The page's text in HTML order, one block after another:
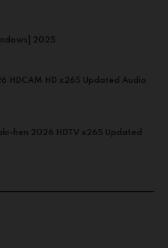
2025
HDCAM HD x265 Updated Audio
hen 2026 HDTV x265 Updated